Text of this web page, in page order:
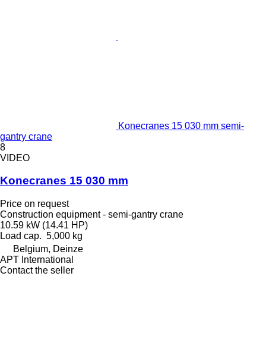
Konecranes 15 030 mm semi-
gantry crane
8
VIDEO
Konecranes 15 030 mm
Price on request
Construction equipment - semi-gantry crane
10.59 kW (14.41 HP)
Load cap. 5,000 kg
Belgium, Deinze
APT International
Contact the seller